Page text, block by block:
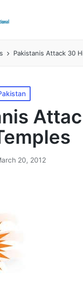
Pakistanis Attack 30
20, 2012